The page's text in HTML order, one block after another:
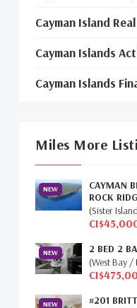
Cayman Island
Cayman Islands
Cayman Islands
First Time
Investing In
Living In The
Retiring In The
Miles More
NEW
CAYMAN
ROCK
(Sister
NEW
2 BED 2
(West Bay /
NEW
#201